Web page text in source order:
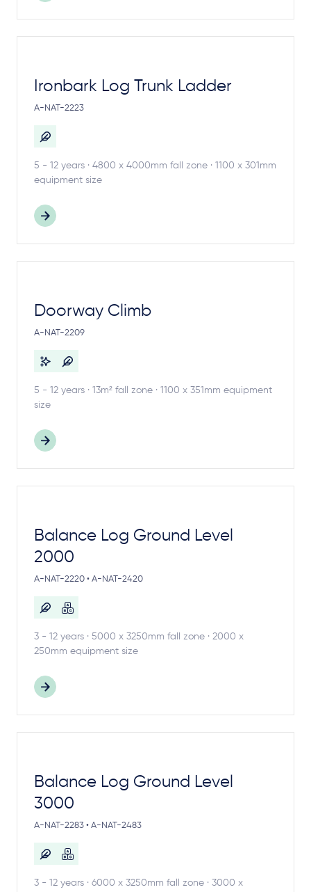
Ironbark Log Trunk Ladder
A-NAT-2223
5 - 12 years · 4800 x 4000mm fall zone · 1100 x 301mm
equipment size
Doorway Climb
A-NAT-2209
5 - 12 years · 13m² fall zone · 1100 x 351mm equipment
size
Balance Log Ground Level
2000
A-NAT-2220 • A-NAT-2420
3 - 12 years · 5000 x 3250mm fall zone · 2000 x
250mm equipment size
Balance Log Ground Level
3000
A-NAT-2283 • A-NAT-2483
3 - 12 years · 6000 x 3250mm fall zone · 3000 x